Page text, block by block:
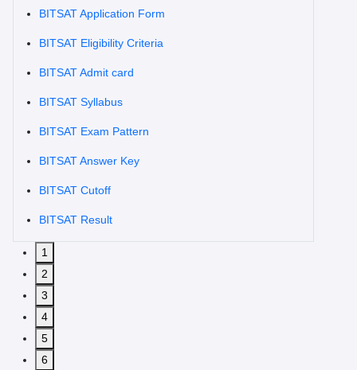
BITSAT Application Form
BITSAT Eligibility Criteria
BITSAT Admit card
BITSAT Syllabus
BITSAT Exam Pattern
BITSAT Answer Key
BITSAT Cutoff
BITSAT Result
1
2
3
4
5
6